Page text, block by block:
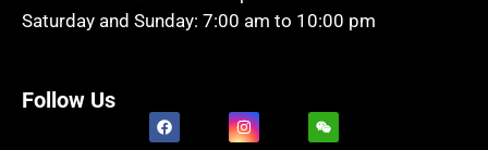
Saturday and Sunday: 7:00 am to 10:00 pm
Follow Us